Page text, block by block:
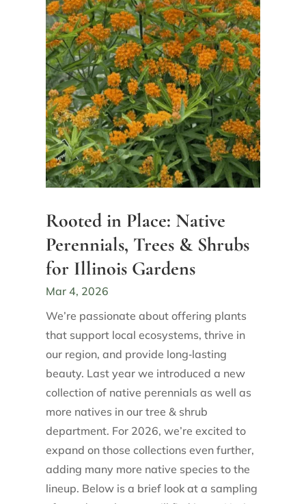
Rooted in Place: Native
Perennials, Trees & Shrubs
for Illinois Gardens
Mar 4, 2026
We’re passionate about offering plants
that support local ecosystems, thrive in
our region, and provide long‑lasting
beauty. Last year we introduced a new
collection of native perennials as well as
more natives in our tree & shrub
department. For 2026, we’re excited to
expand on those collections even further,
adding many more native species to the
lineup. Below is a brief look at a sampling